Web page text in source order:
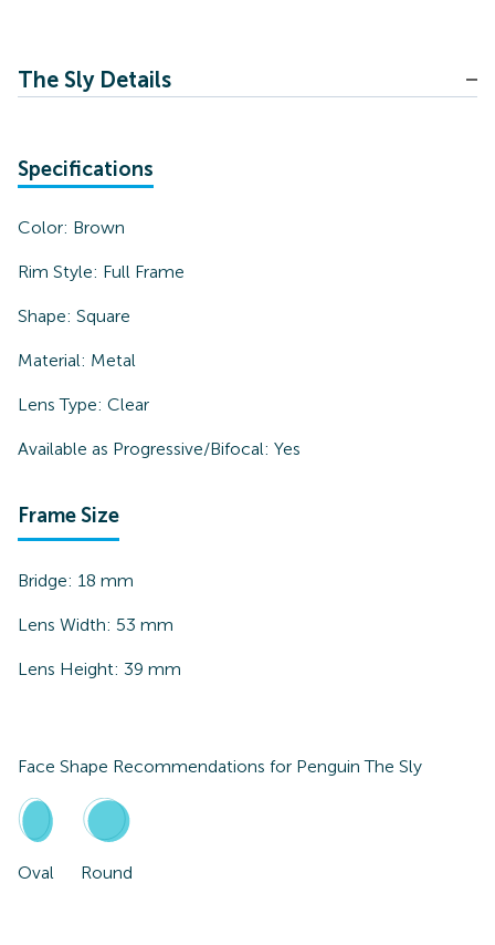
The Sly Details
Specifications
Color: Brown
Rim Style: Full Frame
Shape: Square
Material: Metal
Lens Type: Clear
Available as Progressive/Bifocal: Yes
Frame Size
Bridge: 18 mm
Lens Width: 53 mm
Lens Height: 39 mm
Face Shape Recommendations for Penguin The Sly
Oval Round